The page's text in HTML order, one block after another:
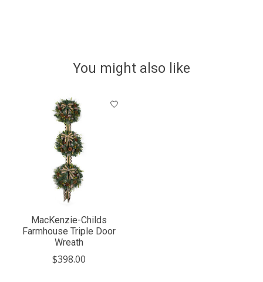
You might also like
Product carousel items
MacKenzie-Childs
Farmhouse Triple Door
Wreath
$398.00